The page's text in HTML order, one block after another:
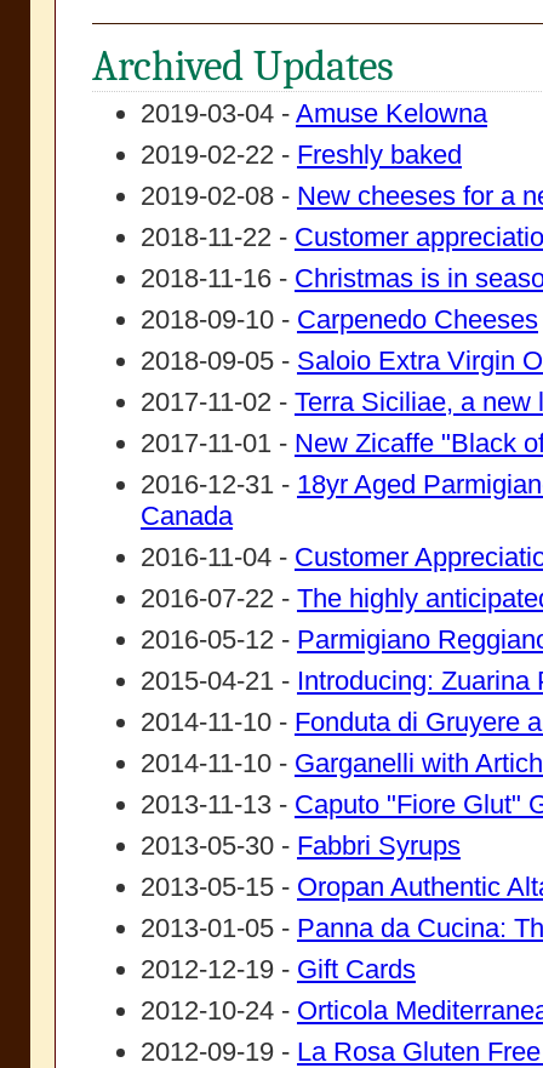
Archived Updates
2019-03-04 - Amuse Kelowna
2019-02-22 - Freshly baked
2019-02-08 - New cheeses for a
2018-11-22 - Customer
2018-11-16 - Christmas is in
2018-09-10 - Carpenedo Cheeses
2018-09-05 - Saloio Extra Virgin
2017-11-02 - Terra Siciliae, a new
2017-11-01 - New Zicaffe "Black
2016-12-31 - 18yr Aged
Canada
2016-11-04 - Customer
2016-07-22 - The highly
2016-05-12 - Parmigiano
2015-04-21 - Introducing: Zuarina
2014-11-10 - Fonduta di Gruyere
2014-11-10 - Garganelli with
2013-11-13 - Caputo "Fiore Glut"
2013-05-30 - Fabbri Syrups
2013-05-15 - Oropan Authentic
2013-01-05 - Panna da Cucina:
2012-12-19 - Gift Cards
2012-10-24 - Orticola
2012-09-19 - La Rosa Gluten